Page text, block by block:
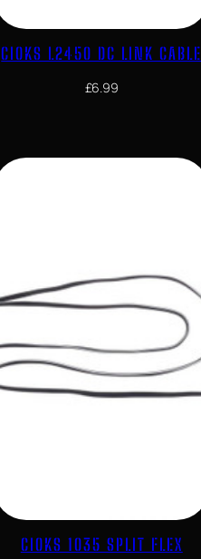
CIOKS L2450 DC LINK CABLE
£6.99
CIOKS 1035 SPLIT FLEX